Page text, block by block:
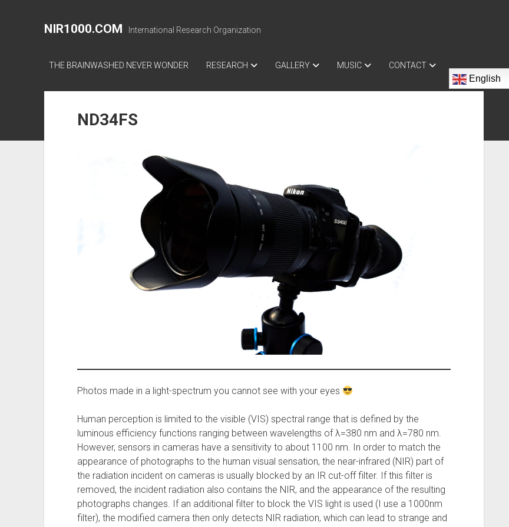
NIR1000.COM International Research Organization
THE BRAINWASHED NEVER WONDER RESEARCH GALLERY MUSIC CONTACT
English
ND34FS
Photos made in a light-spectrum you cannot see with your eyes
Human perception is limited to the visible (VIS) spectral range that is defined by the
luminous efficiency functions ranging between wavelengths of λ=380 nm and λ=780 nm.
However, sensors in cameras have a sensitivity to about 1100 nm. In order to match the
appearance of photographs to the human visual sensation, the near-infrared (NIR) part of
the radiation incident on cameras is usually blocked by an IR cut-off filter. If this filter is
removed, the incident radiation also contains the NIR, and the appearance of the resulting
photographs changes. If an additional filter to block the VIS light is used (I use a 1000nm
filter), the modified camera then only detects NIR radiation, which can lead to strange and